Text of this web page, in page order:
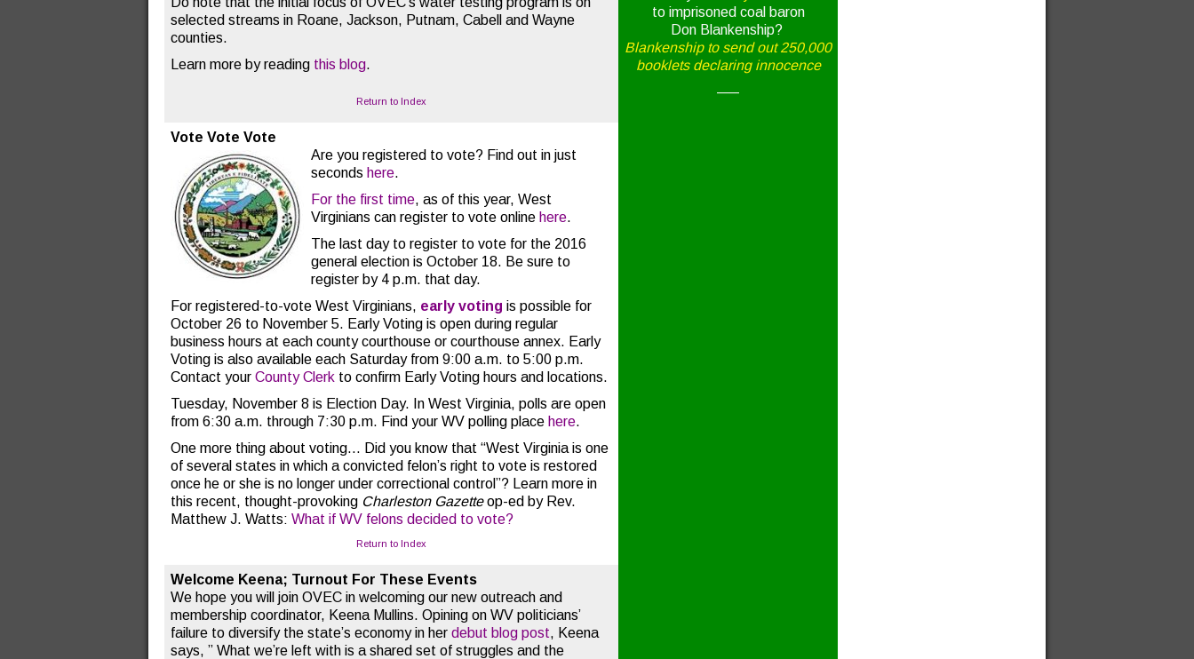
selected streams in Roane, Jackson, Putnam, Cabell and Wayne
counties.
Learn more by reading this blog.
Return to Index
Vote Vote Vote
Are you registered to vote? Find out in just
seconds here.
For the first time, as of this year, West
Virginians can register to vote online here.
The last day to register to vote for the 2016
general election is October 18. Be sure to
register by 4 p.m. that day.
For registered-to-vote West Virginians, early voting is possible for
October 26 to November 5. Early Voting is open during regular
business hours at each county courthouse or courthouse annex. Early
Voting is also available each Saturday from 9:00 a.m. to 5:00 p.m.
Contact your County Clerk to confirm Early Voting hours and locations.
Tuesday, November 8 is Election Day. In West Virginia, polls are open
from 6:30 a.m. through 7:30 p.m. Find your WV polling place here.
One more thing about voting… Did you know that “West Virginia is one
of several states in which a convicted felon’s right to vote is restored
once he or she is no longer under correctional control”? Learn more in
this recent, thought-provoking Charleston Gazetteop-ed by Rev.
Matthew J. Watts: What if WV felons decided to vote?
Return to Index
Welcome Keena; Turnout For These Events
We hope you will join OVEC in welcoming our new outreach and
membership coordinator, Keena Mullins. Opining on WV politicians’
failure to diversify the state’s economy in her debut blog post, Keena
says, ” What we’re left with is a shared set of struggles and the
to imprisoned coal baron
Don Blankenship?
Blankenship to send out 250,000
booklets declaring innocence
—–